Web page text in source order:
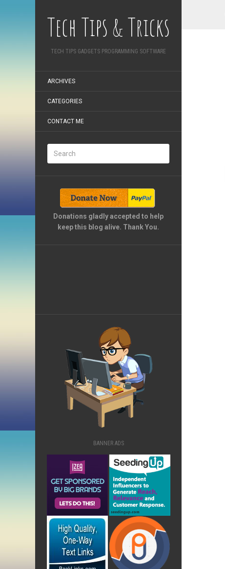
Tech Tips & Tricks
TECH TIPS GADGETS PROGRAMMING SOFTWARE
ARCHIVES
CATEGORIES
CONTACT ME
Donations gladly accepted to help
keep this blog alive. Thank You.
BANNER ADS